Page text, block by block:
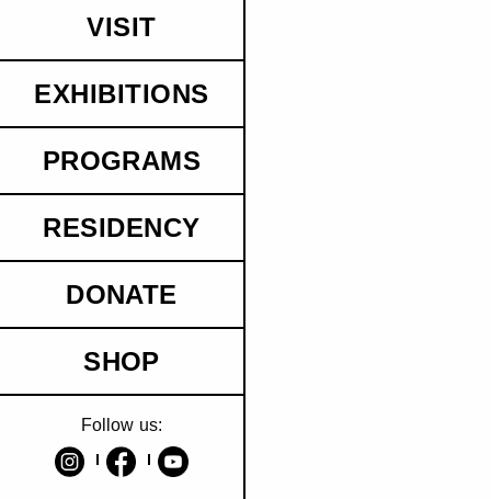
VISIT
EXHIBITIONS
PROGRAMS
RESIDENCY
DONATE
SHOP
Follow us: